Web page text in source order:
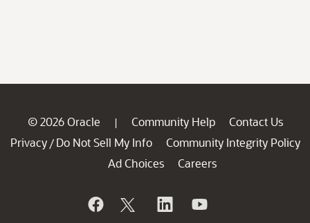
© 2026 Oracle | Community Help
Contact Us
Privacy / Do Not Sell My Info
Community Integrity Policy
Ad Choices
Careers